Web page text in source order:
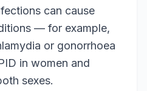
can cause
— for example,
or gonorrhoea
in women and
sexes.